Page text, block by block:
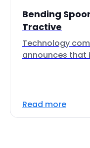
Bending
Tractive
Technology
announces that
Read more